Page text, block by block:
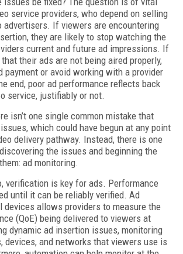
service providers, who depend on selling
advertisers. If viewers are encountering
they are likely to stop watching the
current and future ad impressions. If
their ads are not being aired properly,
payment or avoid working with a provider
end, poor ad performance reflects back
service, justifiably or not.
isn’t one single common mistake that
which could have begun at any point
delivery pathway. Instead, there is one
the issues and beginning the
ad monitoring.
verification is key for ads. Performance
until it can be reliably verified. Ad
devices allows providers to measure the
(QoE) being delivered to viewers at
dynamic ad insertion issues, monitoring
devices, and networks that viewers use is